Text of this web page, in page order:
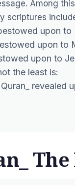
Among
scriptures
upon
upon to
upon to
the least is:
revealed